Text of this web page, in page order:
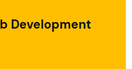
Development